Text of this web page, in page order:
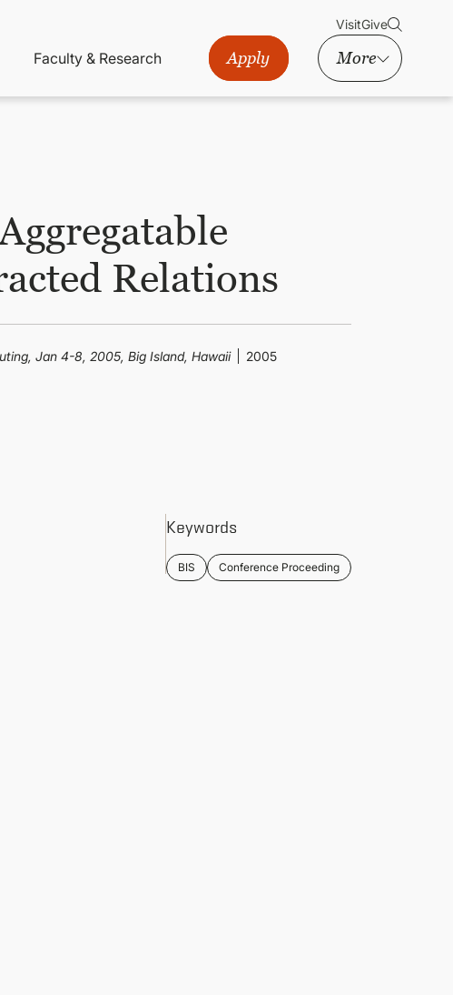
VisitGive
Faculty & Research Apply More
Relations
Jan 4-8, 2005, Big Island, Hawaii 2005
Keywords
BIS Conference Proceeding